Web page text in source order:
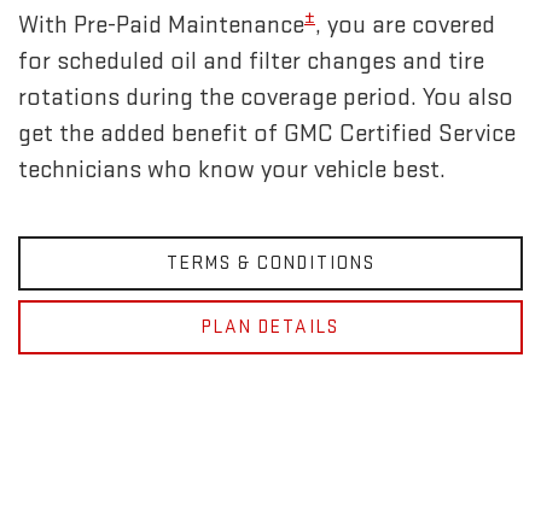
With Pre-Paid Maintenance±, you are covered
for scheduled oil and filter changes and tire
rotations during the coverage period. You also
get the added benefit of GMC Certified Service
technicians who know your vehicle best.
TERMS & CONDITIONS
PLAN DETAILS